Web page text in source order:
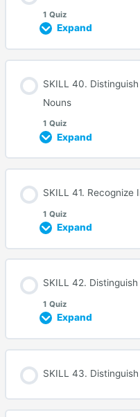
1 Quiz
Expand
SKILL 40.
Nouns
1 Quiz
Expand
SKILL 41. Recognize
1 Quiz
Expand
SKILL 42.
1 Quiz
Expand
SKILL 43.